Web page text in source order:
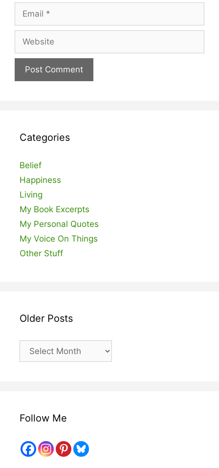
Email
Website
Categories
Belief
Happiness
Living
My Book Excerpts
My Personal Quotes
My Voice On Things
Other Stuff
Older Posts
Older
Follow Me